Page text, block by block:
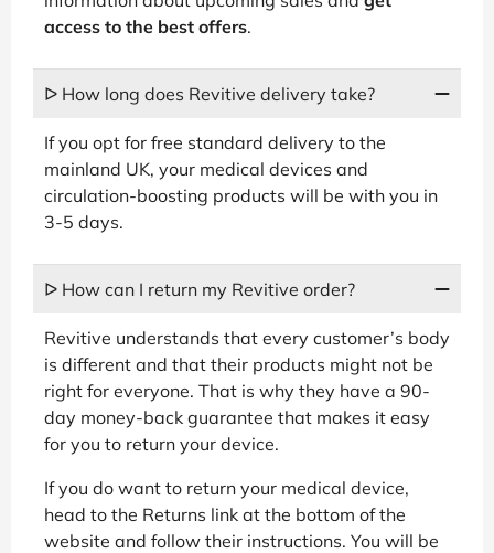
access to the best offers.
ᐅ How long does Revitive delivery take?
If you opt for free standard delivery to the
mainland UK, your medical devices and
circulation-boosting products will be with you in
3-5 days.
ᐅ How can I return my Revitive order?
Revitive understands that every customer’s body
is different and that their products might not be
right for everyone. That is why they have a 90-
day money-back guarantee that makes it easy
for you to return your device.
If you do want to return your medical device,
head to the Returns link at the bottom of the
website and follow their instructions. You will be